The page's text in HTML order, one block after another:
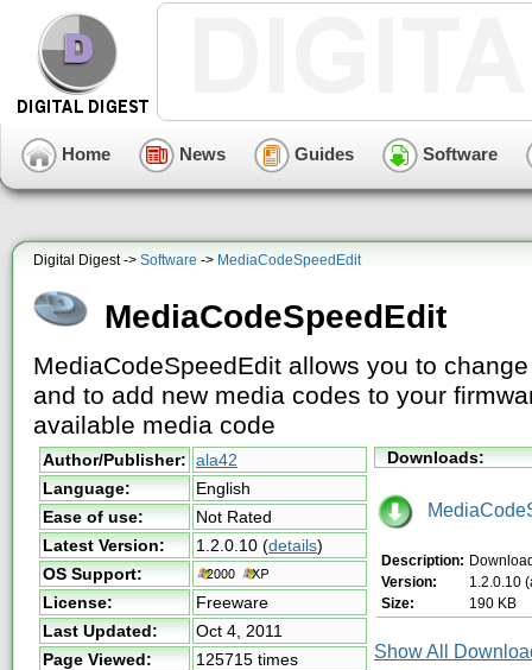
Home News Guides Software
Digital Digest -> Software -> MediaCodeSpeedEdit
MediaCodeSpeedEdit
MediaCodeSpeedEdit allows you to
and to add new media codes to your
available media code
Author/Publisher: ala42
Language:
English
Ease of use:
Not Rated
Latest Version:
1.2.0.10 (details)
OS Support:
License:
Freeware
Last Updated:
Oct 4, 2011
Page Viewed:
125715 times
Downloads:
Description:
Version:
1.2.0.10
Size:
190 KB
Show All